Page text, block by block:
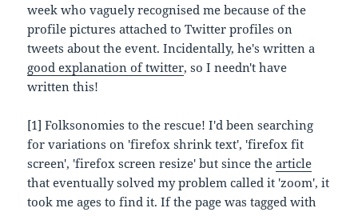
week who vaguely recognised me because of the
profile pictures attached to Twitter profiles on
tweets about the event. Incidentally, he's written a
good explanation of twitter, so I needn't have
written this!
[1] Folksonomies to the rescue! I'd been searching
for variations on 'firefox shrink text', 'firefox fit
screen', 'firefox screen resize' but since thearticle
that eventually solved my problem called it 'zoom', it
took me ages to find it. If the page was tagged with